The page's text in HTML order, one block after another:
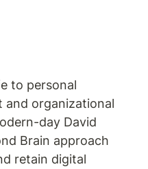
to personal
and organizational
day David
Brain approach
retain digital